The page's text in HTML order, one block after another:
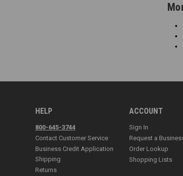
HELP
800-645-3744
Contact Customer Service
Business Credit Application
Shipping
Returns
ACCOUNT
Sign In
Request a
Order Lookup
Shopping Lists